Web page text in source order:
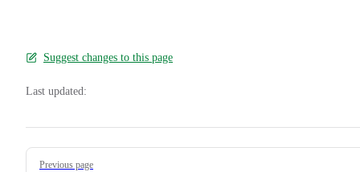
Suggest changes to this page
Last updated:
Pager
Previous page